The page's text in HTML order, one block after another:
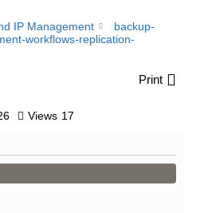
IP Management
backup-
workflows-replication-
Print
Views 17